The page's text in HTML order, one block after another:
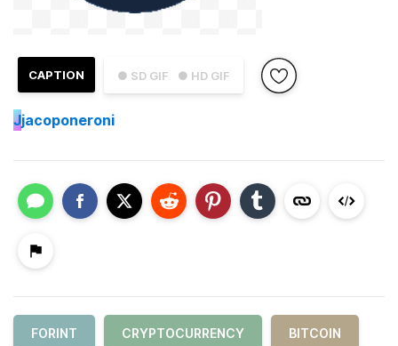
● SD GIF ● HD GIF
CAPTION
Jjacoponeroni
FORINT CRYPTOCURRENCY BITCOIN